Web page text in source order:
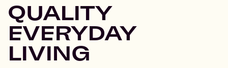
QUALITY
EVERYDAY
LIVING